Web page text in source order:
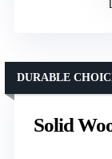
Solid
DURABLE